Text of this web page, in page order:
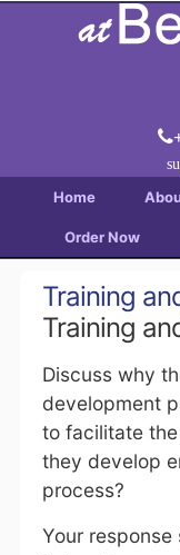
Home
Order Now
Training
Training
Discuss why
development
to facilitate
they develop
process?
Your